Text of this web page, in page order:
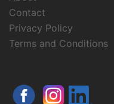
Contact
Privacy Policy
Terms and Conditions